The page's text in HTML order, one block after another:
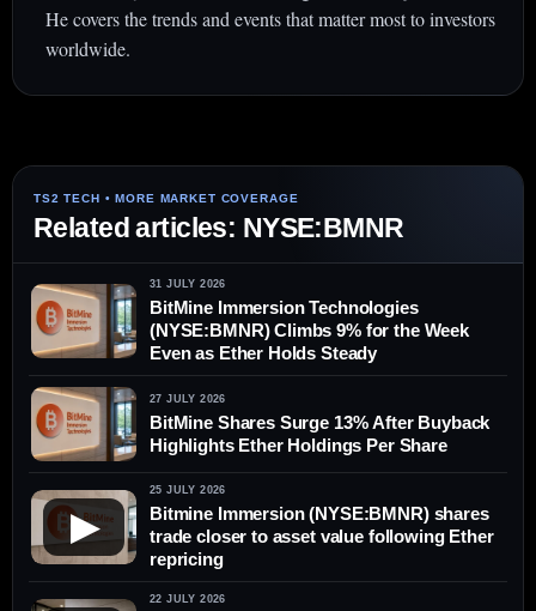
He covers the trends and events that matter most to investors
worldwide.
Related articles: NYSE:BMNR
31 JULY 2026
BitMine Immersion Technologies
(NYSE:BMNR) Climbs 9% for the Week
Even as Ether Holds Steady
27 JULY 2026
BitMine Shares Surge 13% After Buyback
Highlights Ether Holdings Per Share
▶
25 JULY 2026
Bitmine Immersion (NYSE:BMNR) shares
trade closer to asset value following Ether
repricing
22 JULY 2026